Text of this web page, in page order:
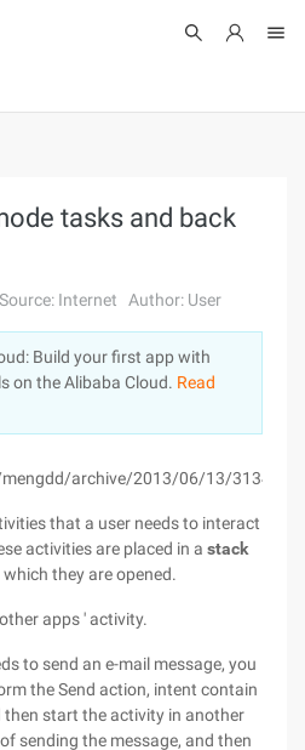
tasks and back
Source: Internet Author: User
Build your first app with
on the Alibaba Cloud. Read
archive/2013/06/13/
that a user needs to interact
activities are placed in a stack
they are opened.
apps ' activity.
to send an e-mail message, you
the Send action, intent contain
then start the activity in another
sending the message, and then